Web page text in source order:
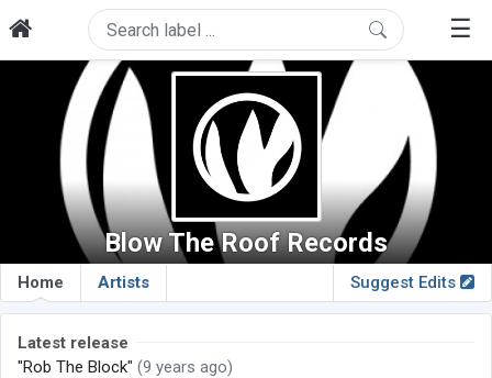
☰
Blow The Roof Records
Home Artists Suggest Edits
Latest release
"Rob The Block" (9 years ago)